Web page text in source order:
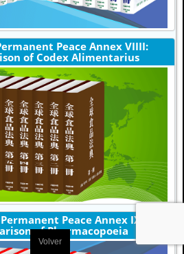
Peace Annex VIIII:
of Codex Alimentarius
Peace Annex IX:
of Pharmacopoeia
Volver